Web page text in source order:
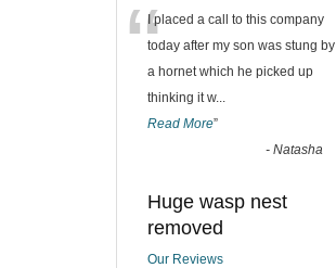
“I placed a call to this company
today after my son was stung by
a hornet which he picked up
thinking it w...
Read More”
- Natasha
Huge wasp nest
removed
Our Reviews